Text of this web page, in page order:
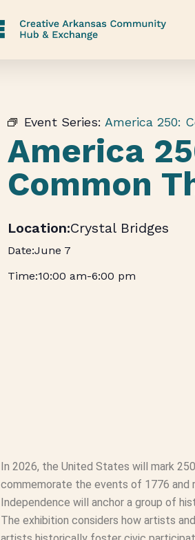
Event Series: America 250:
America
Common
Crystal Bridges
June 7
10:00 am-6:00 pm
In 2026, the United States will mark
commemorate the events of 1776 and
Independence will anchor a group of
The exhibition considers how artists